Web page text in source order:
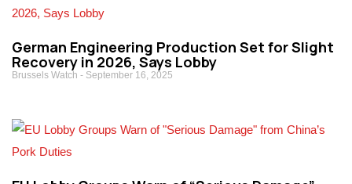
German Engineering Production Set for Slight
Recovery in 2026, Says Lobby
Brussels Watch September 16, 2025